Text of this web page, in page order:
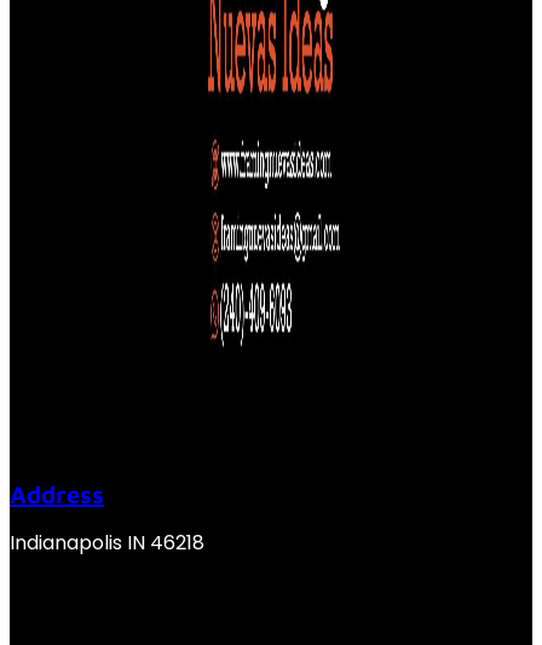
Address
Indianapolis IN 46218